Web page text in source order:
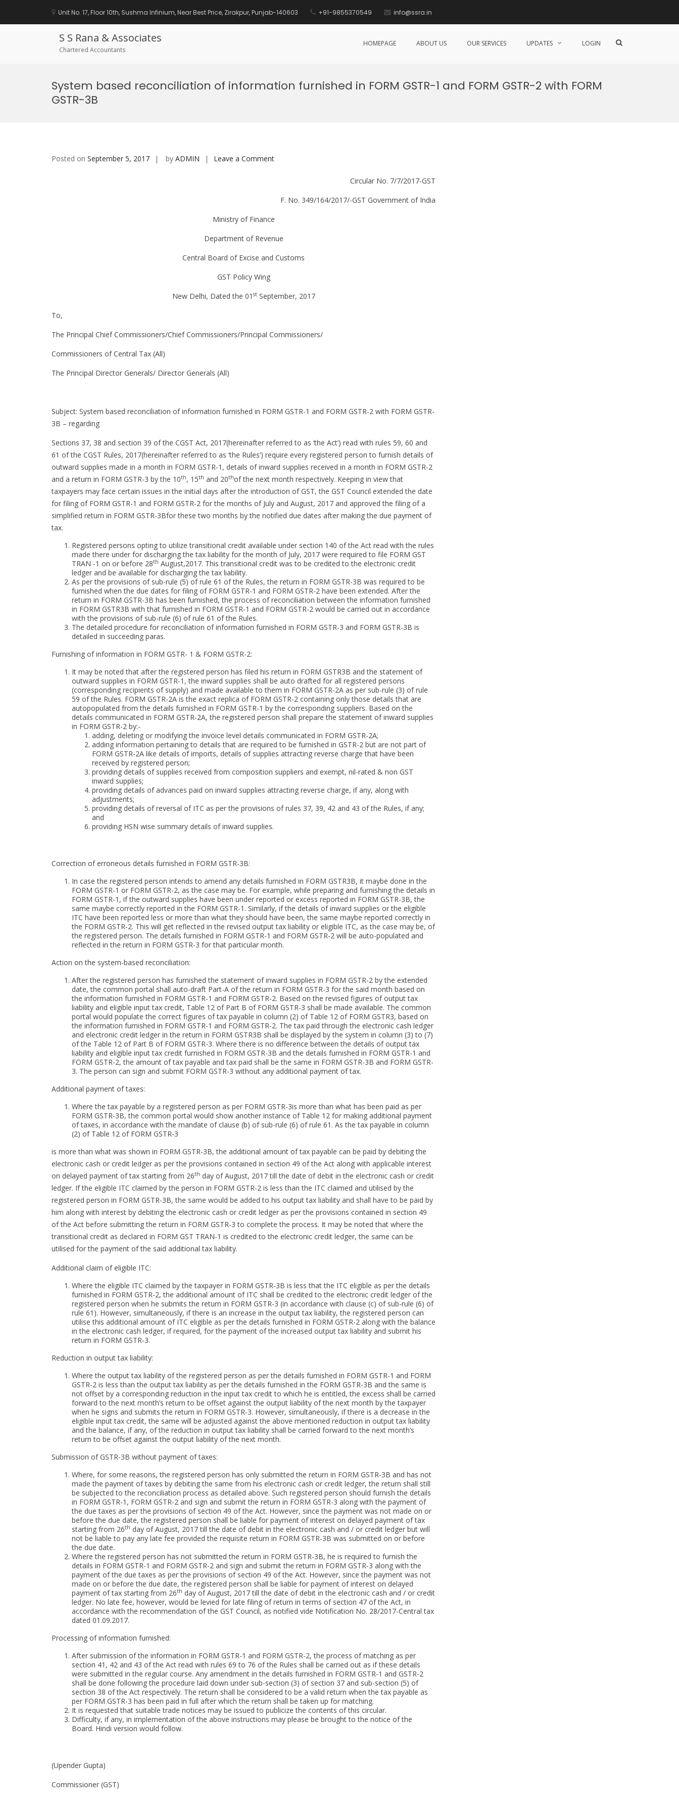
Unit No. 17, Floor 10th, Sushma Infinium, Near Best Price, Zirakpur, Punjab-140603 +91-9855370549 info@ssra.in
S S Rana & Associates
Chartered Accountants
HOMEPAGE ABOUT US OUR SERVICES UPDATES LOGIN
Show
System based reconciliation of information furnished in FORM GSTR-1 and FORM GSTR-2 with FORM
GSTR-3B
Posted on September 5, 2017 by ADMIN Leave a Commenton
information
in
FORM
and
with
Circular No. 7/7/2017-GST
F. No. 349/164/2017/-GST Government of India
Ministry of Finance
Department of Revenue
Central Board of Excise and Customs
GST Policy Wing
New Delhi, Dated the 01 stSeptember, 2017
To,
The Principal Chief Commissioners/Chief Commissioners/Principal Commissioners/
Commissioners of Central Tax (All)
The Principal Director Generals/ Director Generals (All)
Subject: System based reconciliation of information furnished in FORM GSTR-1 and FORM GSTR-2 with FORM GSTR-
3B – regarding
Sections 37, 38 and section 39 of the CGST Act, 2017(hereinafter referred to as ‘the Act’) read with rules 59, 60 and
61 of the CGST Rules, 2017(hereinafter referred to as ‘the Rules’) require every registered person to furnish details of
outward supplies made in a month in FORM GSTR-1, details of inward supplies received in a month in FORM GSTR-2
and a return in FORM GSTR-3 by the 10th, 15th and 20thof the next month respectively. Keeping in view that
taxpayers may face certain issues in the initial days after the introduction of GST, the GST Council extended the date
for filing of FORM GSTR-1 and FORM GSTR-2 for the months of July and August, 2017 and approved the filing of a
simplified return in FORM GSTR-3Bfor these two months by the notified due dates after making the due payment of
tax.
Registered persons opting to utilize transitional credit available under section 140 of the Act read with the rules
made there under for discharging the tax liability for the month of July, 2017 were required to file FORM GST
TRAN -1 on or before 28th August,2017. This transitional credit was to be credited to the electronic credit
ledger and be available for discharging the tax liability.
As per the provisions of sub-rule (5) of rule 61 of the Rules, the return in FORM GSTR-3B was required to be
furnished when the due dates for filing of FORM GSTR-1 and FORM GSTR-2 have been extended. After the
return in FORM GSTR-3B has been furnished, the process of reconciliation between the information furnished
in FORM GSTR3B with that furnished in FORM GSTR-1 and FORM GSTR-2 would be carried out in accordance
with the provisions of sub-rule (6) of rule 61 of the Rules.
The detailed procedure for reconciliation of information furnished in FORM GSTR-3 and FORM GSTR-3B is
detailed in succeeding paras.
Furnishing of information in FORM GSTR- 1 & FORM GSTR-2:
It may be noted that after the registered person has filed his return in FORM GSTR3B and the statement of
outward supplies in FORM GSTR-1, the inward supplies shall be auto drafted for all registered persons
(corresponding recipients of supply) and made available to them in FORM GSTR-2A as per sub-rule (3) of rule
59 of the Rules. FORM GSTR-2A is the exact replica of FORM GSTR-2 containing only those details that are
autopopulated from the details furnished in FORM GSTR-1 by the corresponding suppliers. Based on the
details communicated in FORM GSTR-2A, the registered person shall prepare the statement of inward supplies
in FORM GSTR-2 by:-
adding, deleting or modifying the invoice level details communicated in FORM GSTR-2A;
adding information pertaining to details that are required to be furnished in GSTR-2 but are not part of
FORM GSTR-2A like details of imports, details of supplies attracting reverse charge that have been
received by registered person;
providing details of supplies received from composition suppliers and exempt, nil-rated & non GST
inward supplies;
providing details of advances paid on inward supplies attracting reverse charge, if any, along with
adjustments;
providing details of reversal of ITC as per the provisions of rules 37, 39, 42 and 43 of the Rules, if any;
and
providing HSN wise summary details of inward supplies.
Correction of erroneous details furnished in FORM GSTR-3B:
In case the registered person intends to amend any details furnished in FORM GSTR3B, it maybe done in the
FORM GSTR-1 or FORM GSTR-2, as the case may be. For example, while preparing and furnishing the details in
FORM GSTR-1, if the outward supplies have been under reported or excess reported in FORM GSTR-3B, the
same maybe correctly reported in the FORM GSTR-1. Similarly, if the details of inward supplies or the eligible
ITC have been reported less or more than what they should have been, the same maybe reported correctly in
the FORM GSTR-2. This will get reflected in the revised output tax liability or eligible ITC, as the case may be, of
the registered person. The details furnished in FORM GSTR-1 and FORM GSTR-2 will be auto-populated and
reflected in the return in FORM GSTR-3 for that particular month.
Action on the system-based reconciliation:
After the registered person has furnished the statement of inward supplies in FORM GSTR-2 by the extended
date, the common portal shall auto-draft Part-A of the return in FORM GSTR-3 for the said month based on
the information furnished in FORM GSTR-1 and FORM GSTR-2. Based on the revised figures of output tax
liability and eligible input tax credit, Table 12 of Part B of FORM GSTR-3 shall be made available. The common
portal would populate the correct figures of tax payable in column (2) of Table 12 of FORM GSTR3, based on
the information furnished in FORM GSTR-1 and FORM GSTR-2. The tax paid through the electronic cash ledger
and electronic credit ledger in the return in FORM GSTR3B shall be displayed by the system in column (3) to (7)
of the Table 12 of Part B of FORM GSTR-3. Where there is no difference between the details of output tax
liability and eligible input tax credit furnished in FORM GSTR-3B and the details furnished in FORM GSTR-1 and
FORM GSTR-2, the amount of tax payable and tax paid shall be the same in FORM GSTR-3B and FORM GSTR-
3. The person can sign and submit FORM GSTR-3 without any additional payment of tax.
Additional payment of taxes:
Where the tax payable by a registered person as per FORM GSTR-3is more than what has been paid as per
FORM GSTR-3B, the common portal would show another instance of Table 12 for making additional payment
of taxes, in accordance with the mandate of clause (b) of sub-rule (6) of rule 61. As the tax payable in column
(2) of Table 12 of FORM GSTR-3
is more than what was shown in FORM GSTR-3B, the additional amount of tax payable can be paid by debiting the
electronic cash or credit ledger as per the provisions contained in section 49 of the Act along with applicable interest
on delayed payment of tax starting from 26th day of August, 2017 till the date of debit in the electronic cash or credit
ledger. If the eligible ITC claimed by the person in FORM GSTR-2 is less than the ITC claimed and utilised by the
registered person in FORM GSTR-3B, the same would be added to his output tax liability and shall have to be paid by
him along with interest by debiting the electronic cash or credit ledger as per the provisions contained in section 49
of the Act before submitting the return in FORM GSTR-3 to complete the process. It may be noted that where the
transitional credit as declared in FORM GST TRAN-1 is credited to the electronic credit ledger, the same can be
utilised for the payment of the said additional tax liability.
Additional claim of eligible ITC:
Where the eligible ITC claimed by the taxpayer in FORM GSTR-3B is less that the ITC eligible as per the details
furnished in FORM GSTR-2, the additional amount of ITC shall be credited to the electronic credit ledger of the
registered person when he submits the return in FORM GSTR-3 (in accordance with clause (c) of sub-rule (6) of
rule 61). However, simultaneously, if there is an increase in the output tax liability, the registered person can
utilise this additional amount of ITC eligible as per the details furnished in FORM GSTR-2 along with the balance
in the electronic cash ledger, if required, for the payment of the increased output tax liability and submit his
return in FORM GSTR-3.
Reduction in output tax liability:
Where the output tax liability of the registered person as per the details furnished in FORM GSTR-1 and FORM
GSTR-2 is less than the output tax liability as per the details furnished in the FORM GSTR-3B and the same is
not offset by a corresponding reduction in the input tax credit to which he is entitled, the excess shall be carried
forward to the next month’s return to be offset against the output liability of the next month by the taxpayer
when he signs and submits the return in FORM GSTR-3. However, simultaneously, if there is a decrease in the
eligible input tax credit, the same will be adjusted against the above mentioned reduction in output tax liability
and the balance, if any, of the reduction in output tax liability shall be carried forward to the next month’s
return to be offset against the output liability of the next month.
Submission of GSTR-3B without payment of taxes:
Where, for some reasons, the registered person has only submitted the return in FORM GSTR-3B and has not
made the payment of taxes by debiting the same from his electronic cash or credit ledger, the return shall still
be subjected to the reconciliation process as detailed above. Such registered person should furnish the details
in FORM GSTR-1, FORM GSTR-2 and sign and submit the return in FORM GSTR-3 along with the payment of
the due taxes as per the provisions of section 49 of the Act. However, since the payment was not made on or
before the due date, the registered person shall be liable for payment of interest on delayed payment of tax
starting from 26th day of August, 2017 till the date of debit in the electronic cash and / or credit ledger but will
not be liable to pay any late fee provided the requisite return in FORM GSTR-3B was submitted on or before
the due date.
Where the registered person has not submitted the return in FORM GSTR-3B, he is required to furnish the
details in FORM GSTR-1 and FORM GSTR-2 and sign and submit the return in FORM GSTR-3 along with the
payment of the due taxes as per the provisions of section 49 of the Act. However, since the payment was not
made on or before the due date, the registered person shall be liable for payment of interest on delayed
payment of tax starting from 26th day of August, 2017 till the date of debit in the electronic cash and / or credit
ledger. No late fee, however, would be levied for late filing of return in terms of section 47 of the Act, in
accordance with the recommendation of the GST Council, as notified vide Notification No. 28/2017-Central tax
dated 01.09.2017.
Processing of information furnished:
After submission of the information in FORM GSTR-1 and FORM GSTR-2, the process of matching as per
section 41, 42 and 43 of the Act read with rules 69 to 76 of the Rules shall be carried out as if these details
were submitted in the regular course. Any amendment in the details furnished in FORM GSTR-1 and GSTR-2
shall be done following the procedure laid down under sub-section (3) of section 37 and sub-section (5) of
section 38 of the Act respectively. The return shall be considered to be a valid return when the tax payable as
per FORM GSTR-3 has been paid in full after which the return shall be taken up for matching.
It is requested that suitable trade notices may be issued to publicize the contents of this circular.
Difficulty, if any, in implementation of the above instructions may please be brought to the notice of the
Board. Hindi version would follow.
(Upender Gupta)
Commissioner (GST)